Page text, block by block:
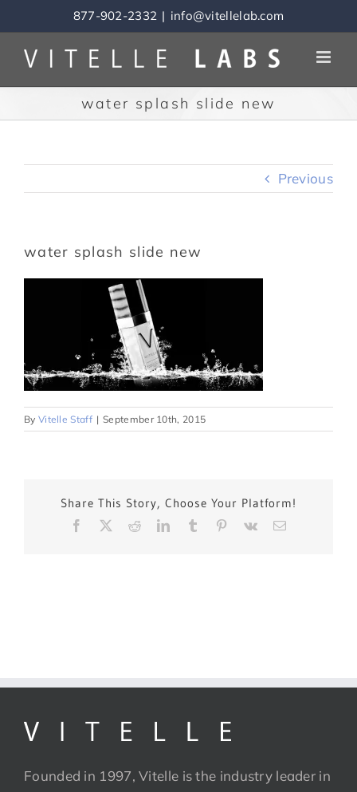
to
content
877-902-2332 | info@vitellelab.com
water splash slide new
Previous
water splash slide new
By Vitelle Staff | September 10th, 2015
Share This Story, Choose Your Platform!
Facebook RedditLinkedInTumblr PinterestVk Email
Founded in 1997, Vitelle is the industry leader in